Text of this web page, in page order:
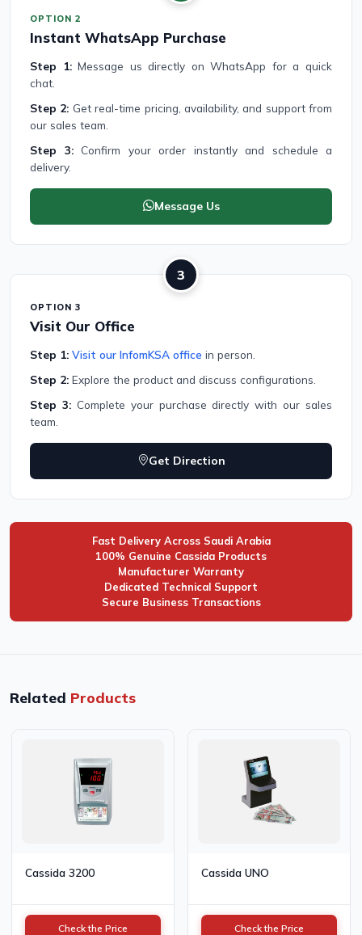
OPTION 2
Instant WhatsApp Purchase
Step 1:Message us directly on WhatsApp for a quick
chat.
Step 2: Get real-time pricing, availability, and support from
our sales team.
Step 3:Confirm your order instantly and schedule a
delivery.
Message Us
3
OPTION 3
Visit Our Office
Step 1: Visit our InfomKSA office in person.
Step 2: Explore the product and discuss configurations.
Step 3:Complete your purchase directly with our sales
team.
Get Direction
Fast Delivery Across Saudi Arabia
100% Genuine Cassida Products
Manufacturer Warranty
Dedicated Technical Support
Secure Business Transactions
Related Products
Cassida 3200
Check the Price
Cassida UNO
Check the Price